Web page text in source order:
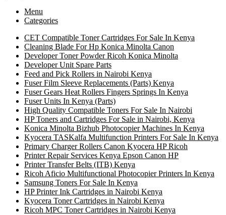
Menu
Categories
CET Compatible Toner Cartridges For Sale In Kenya
Cleaning Blade For Hp Konica Minolta Canon
Developer Toner Powder Ricoh Konica Minolta
Developer Unit Spare Parts
Feed and Pick Rollers in Nairobi Kenya
Fuser Film Sleeve Replacements (Parts) Kenya
Fuser Gears Heat Rollers Fingers Springs In Kenya
Fuser Units In Kenya (Parts)
High Quality Compatible Toners For Sale In Nairobi
HP Toners and Cartridges For Sale in Nairobi, Kenya
Konica Minolta Bizhub Photocopier Machines In Kenya
Kyocera TASKalfa Multifunction Printers For Sale In Kenya
Primary Charger Rollers Canon Kyocera HP Ricoh
Printer Repair Services Kenya Epson Canon HP
Printer Transfer Belts (ITB) Kenya
Ricoh Aficio Multifunctional Photocopier Printers In Kenya
Samsung Toners For Sale In Kenya
HP Printer Ink Cartridges in Nairobi Kenya
Kyocera Toner Cartridges in Nairobi Kenya
Ricoh MPC Toner Cartridges in Nairobi Kenya